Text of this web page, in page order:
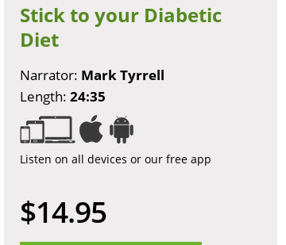
Stick to your Diabetic
Diet
Narrator: Mark Tyrrell
Length: 24:35
Listen on all devices or our free app
$14.95